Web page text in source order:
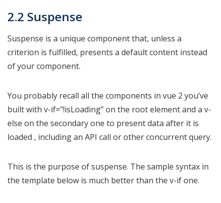
2.2 Suspense
Suspense is a unique component that, unless a
criterion is fulfilled, presents a default content instead
of your component.
You probably recall all the components in vue 2 you’ve
built with v-if=”!isLoading” on the root element and a v-
else on the secondary one to present data after it is
loaded , including an API call or other concurrent query.
This is the purpose of suspense. The sample syntax in
the template below is much better than the v-if one.